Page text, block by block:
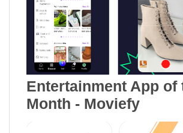
Entertainment App of
Month - Moviefy